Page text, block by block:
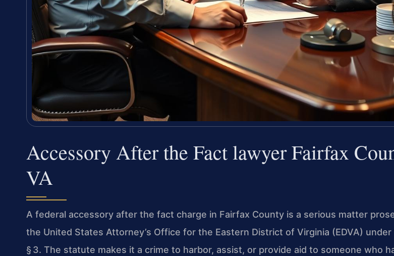
Accessory After the Fact lawyer Fairfax
VA
A federal accessory after the fact charge in Fairfax County is a serious matter
the United States Attorney’s Office for the Eastern District of Virginia (EDVA) under
§ 3. The statute makes it a crime to harbor, assist, or provide aid to someone who